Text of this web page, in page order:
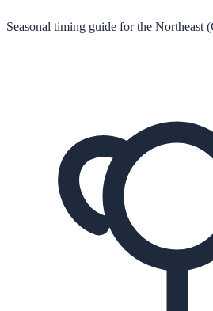
Seasonal timing guide for the Northeast